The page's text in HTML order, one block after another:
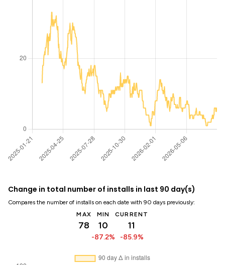
Change in total number of installs in last 90 day(s)
Compares the number of installs on each date with 90 days previously:
MAX
78
MIN
10
-87.2%
CURRENT
11
-85.9%